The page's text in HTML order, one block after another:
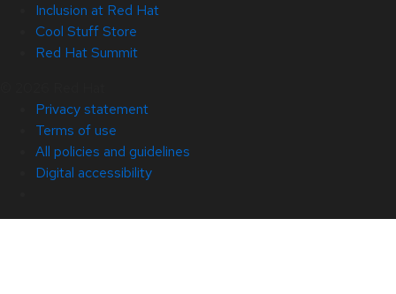
Inclusion at Red Hat
Cool Stuff Store
Red Hat Summit
Privacy statement
Terms of use
All policies and guidelines
Digital accessibility